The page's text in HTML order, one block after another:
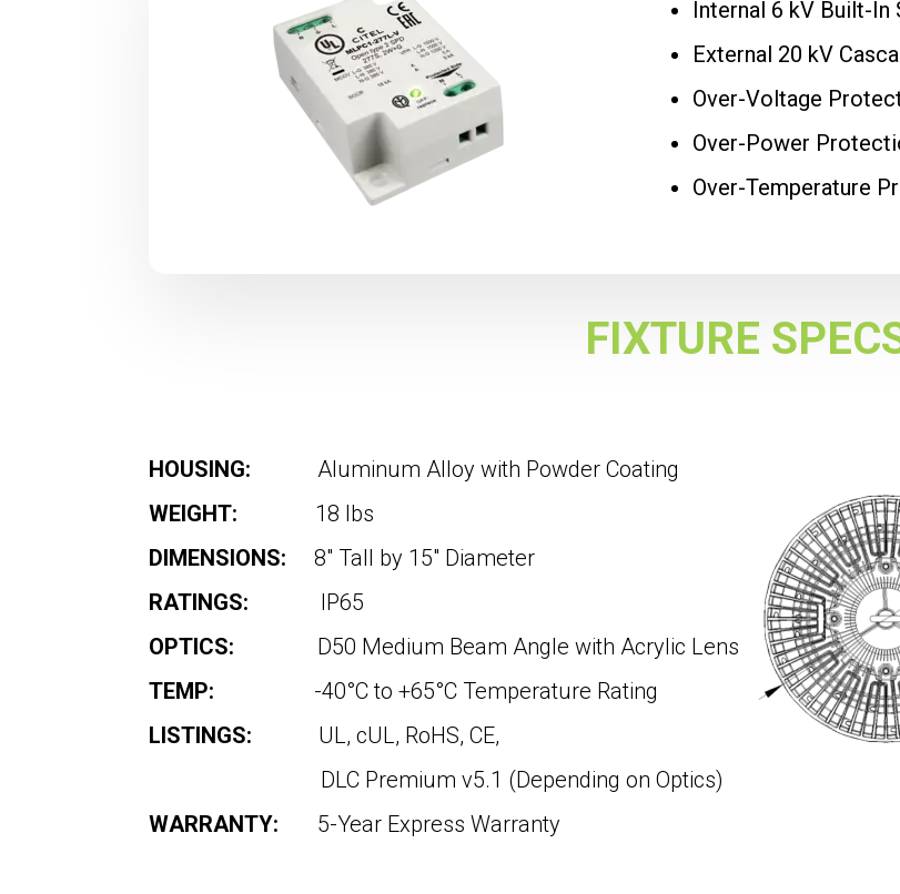
Internal 6 kV Built-
External 20 kV
Over-Voltage
Over-Power
Over-Temperature
FIXTURE
HOUSING: Aluminum Alloy with Powder Coating
WEIGHT: 18 lbs
DIMENSIONS:8″ Tall by 15″ Diameter
RATINGS: IP65
OPTICS: D50 Medium Beam Angle with Acrylic Lens
TEMP: -40°C to +65°C Temperature Rating
LISTINGS: UL, cUL, RoHS, CE,
DLC Premium v5.1 (Depending on Optics)
WARRANTY: 5-Year Express Warranty